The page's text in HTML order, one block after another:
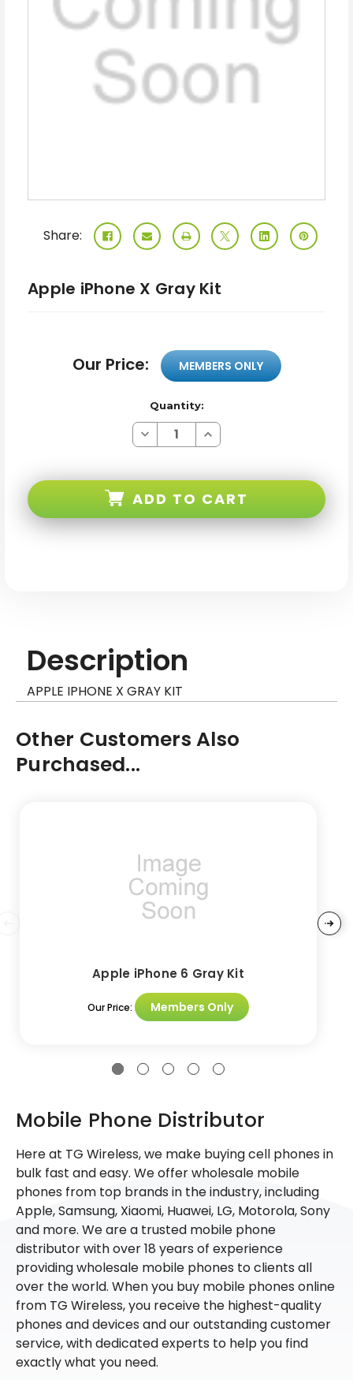
Share:
Apple iPhone X Gray Kit
Our Price: MEMBERS ONLY
Quantity:
Decrease
Quantity
Gray
Increase
Quantity
Gray
ADD TO CART
Description
APPLE IPHONE X GRAY KIT
Other Customers Also
Purchased...
Apple iPhone 6 Gray Kit
Our Price: Members Only
Mobile Phone Distributor
Here at TG Wireless, we make buying cell phones in
bulk fast and easy. We offer wholesale mobile
phones from top brands in the industry, including
Apple, Samsung, Xiaomi, Huawei, LG, Motorola, Sony
and more. We are a trusted mobile phone
distributor with over 18 years of experience
providing wholesale mobile phones to clients all
over the world. When you buy mobile phones online
from TG Wireless, you receive the highest-quality
phones and devices and our outstanding customer
service, with dedicated experts to help you find
exactly what you need.